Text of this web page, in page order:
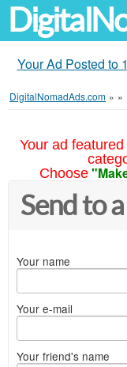
Your Ad Posted to
DigitalNomadAds.com » »
Your ad
Choose
Send to
Your name
Your e-mail
Your friend's name